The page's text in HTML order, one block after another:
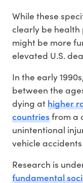
While these
clearly be
might be more
elevated U.S.
In the early
between the
dying athigher
countriesfrom a
unintentional
vehicle
Research is
fundamental